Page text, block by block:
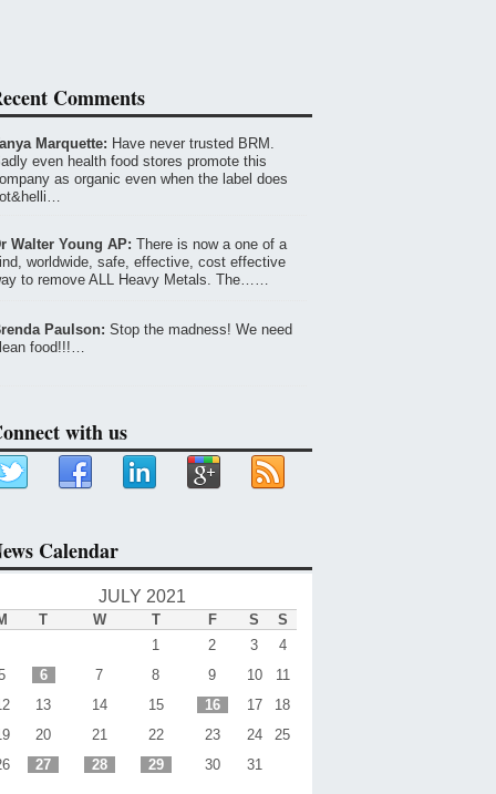
Comments
Marquette: Have never trusted BRM.
even health food stores promote this
as organic even when the label does
Walter Young AP: There is now a one of a
worldwide, safe, effective, cost effective
to remove ALL Heavy Metals. The……
Paulson: Stop the madness! We need
food!!!…
with us
Calendar
JULY 2021
T W T F S
S
1
2 3
4
6 7 8 9 10
11
13 14 15 16 17
18
20 21 22 23 24
25
27 28 29 30 31